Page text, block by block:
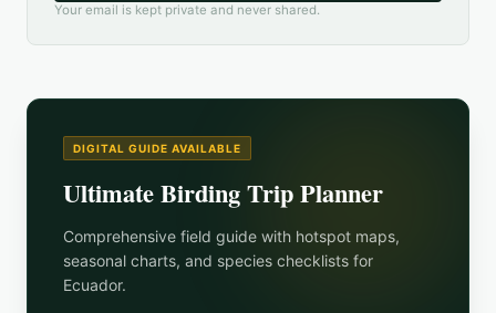
Your email is kept private and never shared.
DIGITAL GUIDE AVAILABLE
Ultimate Birding Trip Planner
Comprehensive field guide with hotspot maps,
seasonal charts, and species checklists for
Ecuador.